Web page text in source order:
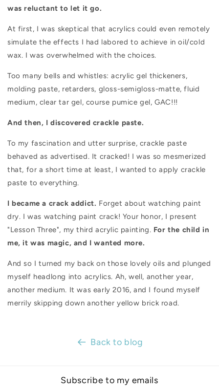
was reluctant to let it go.
At first, I was skeptical that acrylics could even remotely
simulate the effects I had labored to achieve in oil/cold
wax. I was overwhelmed with the choices.
Too many bells and whistles: acrylic gel thickeners,
molding paste, retarders, gloss-semigloss-matte, fluid
medium, clear tar gel, course pumice gel, GAC!!!
And then, I discovered crackle paste.
To my fascination and utter surprise, crackle paste
behaved as advertised. It cracked! I was so mesmerized
that, for a short time at least, I wanted to apply crackle
paste to everything.
I became a crack addict. Forget about watching paint
dry. I was watching paint crack! Your honor, I present
"Lesson Three", my third acrylic painting. For the child in
me, it was magic, and I wanted more.
And so I turned my back on those lovely oils and plunged
myself headlong into acrylics. Ah, well, another year,
another medium. It was early 2016, and I found myself
merrily skipping down another yellow brick road.
Back to blog
Subscribe to my emails